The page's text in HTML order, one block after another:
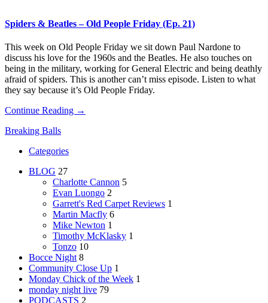
Spiders & Beatles – Old People Friday (Ep. 21)
This week on Old People Friday we sit down Paul Nardone to
discuss his love for the 1960s and the Beatles. He also touches on
being in the military, working for General Electric and being deathly
afraid of spiders. This is another can’t miss episode. Listen to what
they say because it’s Old People Friday.
Continue Reading →
Breaking Balls
Categories
BLOG 27
Charlotte Cannon 5
Evan Luongo 2
Garrett's Red Carpet Reviews 1
Martin Macfly 6
Mike Newton 1
Timothy McKlasky 1
Tonzo 10
Bocce Night 8
Community Close Up 1
Monday Chick of the Week 1
monday night live 79
PODCASTS 2